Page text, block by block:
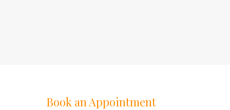
Book an Appointment